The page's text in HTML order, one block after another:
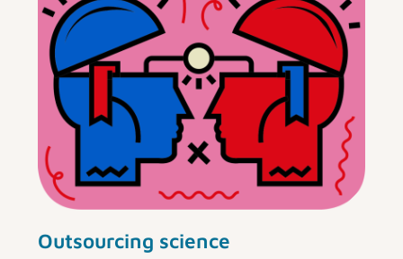
Outsourcing science